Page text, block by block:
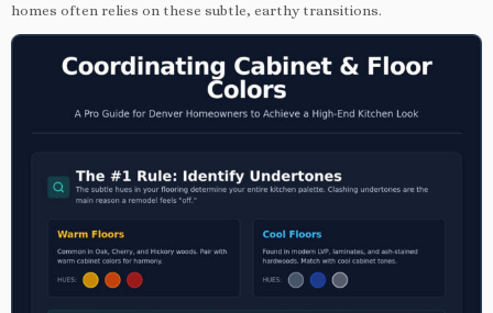
homes often relies on these subtle, earthy transitions.